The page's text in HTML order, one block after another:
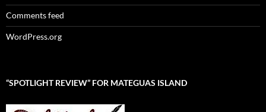
Comments feed
WordPress.org
“SPOTLIGHT REVIEW” FOR MATEGUAS ISLAND